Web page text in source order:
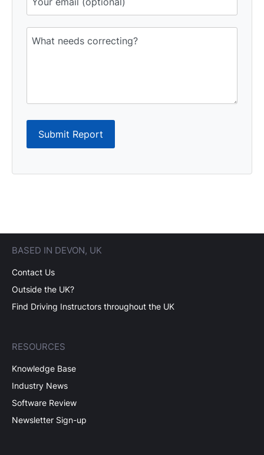
Submit Report
BASED IN DEVON, UK
Contact Us
Outside the UK?
Find Driving Instructors throughout the UK
RESOURCES
Knowledge Base
Industry News
Software Review
Newsletter Sign-up